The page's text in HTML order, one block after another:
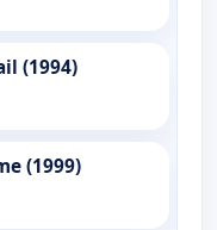
(1994)
(1999)